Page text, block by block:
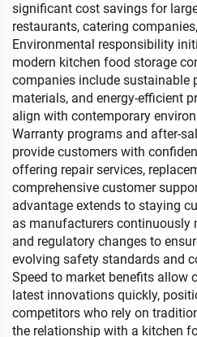
significant cost savings for
restaurants, catering
Environmental responsibility
modern kitchen food storage
companies include sustainable
materials, and energy-efficient
align with contemporary
Warranty programs and after-
provide customers with
offering repair services,
comprehensive customer
advantage extends to staying
as manufacturers continuously
and regulatory changes to
evolving safety standards and
Speed to market benefits allow
latest innovations quickly,
competitors who rely on
the relationship with a kitchen